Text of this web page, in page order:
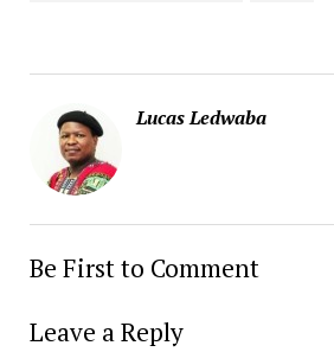
Lucas Ledwaba
Be First to Comment
Leave a Reply